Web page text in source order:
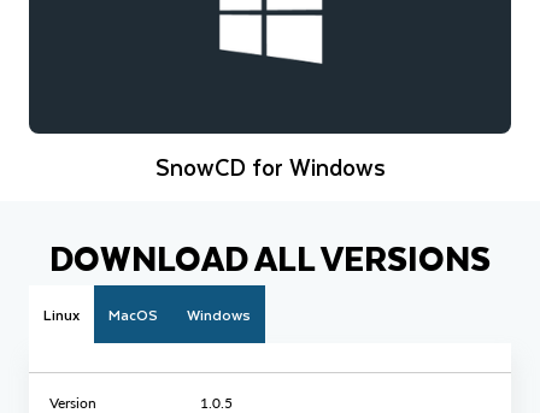
SnowCD for Windows
DOWNLOAD ALL VERSIONS
Linux MacOS Windows
Version
1.0.5